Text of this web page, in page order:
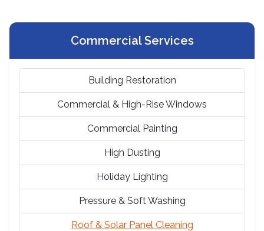
Commercial Services
Building Restoration
Commercial & High-Rise Windows
Commercial Painting
High Dusting
Holiday Lighting
Pressure & Soft Washing
Roof & Solar Panel Cleaning